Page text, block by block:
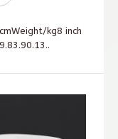
kg8 inch